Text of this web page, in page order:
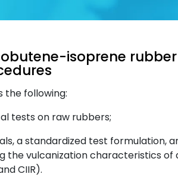
isoprene
the following:
tests on raw rubbers;
a standardized test formulation,
the vulcanization characteristics
CIIR).